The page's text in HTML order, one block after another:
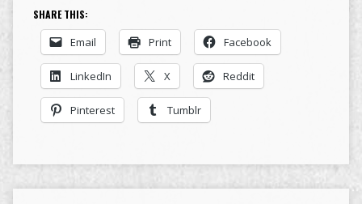
SHARE THIS:
Email Print Facebook
LinkedIn X Reddit
Pinterest Tumblr